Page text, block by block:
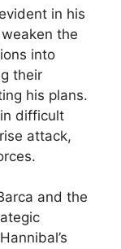
in his
the
into
their
his plans.
difficult
attack,
and the